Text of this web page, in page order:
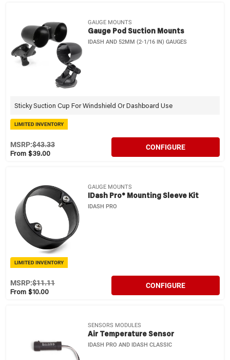
GAUGE MOUNTS
Gauge Pod Suction Mounts
IDASH AND 52MM (2-1/16 IN) GAUGES
Sticky Suction Cup For Windshield Or Dashboard Use
LIMITED INVENTORY
From $39.00
MSRP:$43.33 CONFIGURE
GAUGE MOUNTS
IDash Pro® Mounting Sleeve Kit
IDASH PRO
LIMITED INVENTORY
From $10.00
MSRP:$11.11 CONFIGURE
SENSORS MODULES
Air Temperature Sensor
IDASH PRO AND IDASH CLASSIC